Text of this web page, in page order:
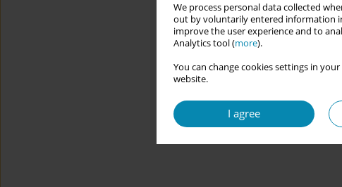
We process personal data collected
out by voluntarily entered information
improve the user experience and to
Analytics tool (more).
You can change cookies settings in
website.
I agree